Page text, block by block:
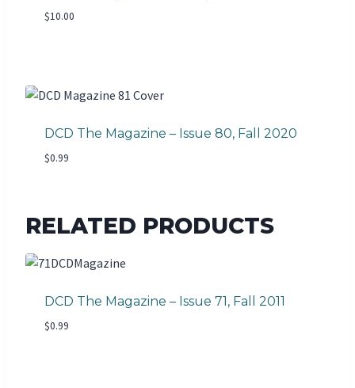
$10.00
DCD The Magazine – Issue 80, Fall 2020
$0.99
RELATED PRODUCTS
DCD The Magazine – Issue 71, Fall 2011
$0.99